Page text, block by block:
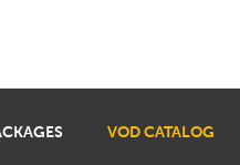
VOD CATALOG